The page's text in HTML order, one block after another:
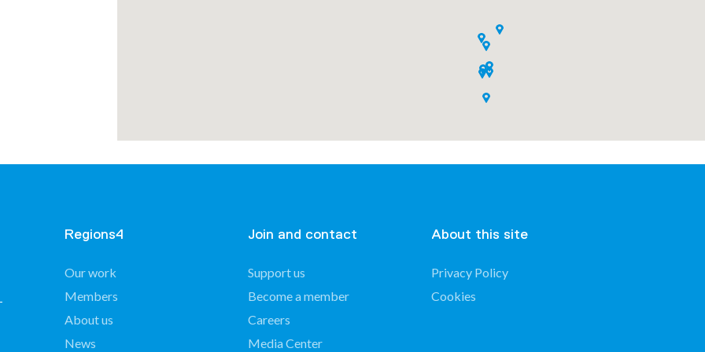
Regions4
Our work
Members
About us
News
Join and contact
Support us
Become a member
Careers
Media Center
About this site
Privacy Policy
Cookies